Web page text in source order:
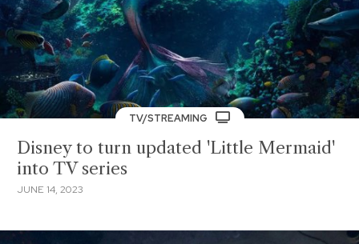
TV/STREAMING
Disney to turn updated 'Little Mermaid'
into TV series
JUNE 14, 2023